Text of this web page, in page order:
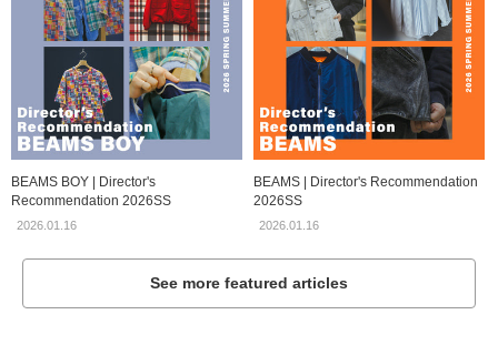
BEAMS BOY | Director's
Recommendation 2026SS
2026.01.16
BEAMS | Director's Recommendation
2026SS
2026.01.16
See more featured articles